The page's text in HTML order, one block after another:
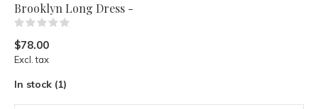
Brooklyn Long Dress -
$78.00
Excl. tax
In stock (1)